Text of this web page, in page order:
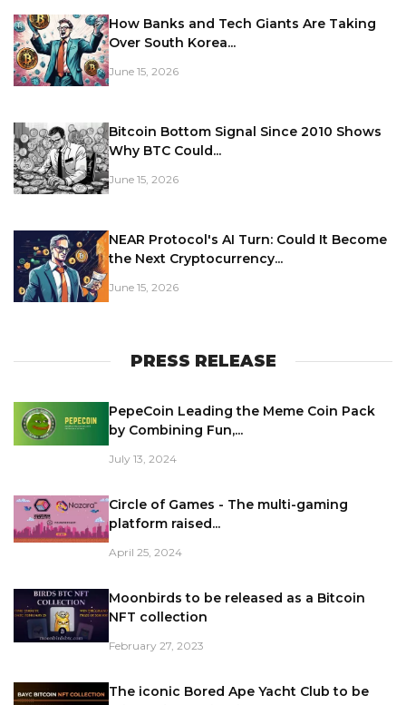
How Banks and Tech Giants Are Taking
Over South Korea...
June 15, 2026
Bitcoin Bottom Signal Since 2010 Shows
Why BTC Could...
June 15, 2026
NEAR Protocol's AI Turn: Could It Become
the Next Cryptocurrency...
June 15, 2026
PRESS RELEASE
PepeCoin Leading the Meme Coin Pack
by Combining Fun,...
July 13, 2024
Circle of Games - The multi-gaming
platform raised...
April 25, 2024
Moonbirds to be released as a Bitcoin
NFT collection
February 27, 2023
The iconic Bored Ape Yacht Club to be